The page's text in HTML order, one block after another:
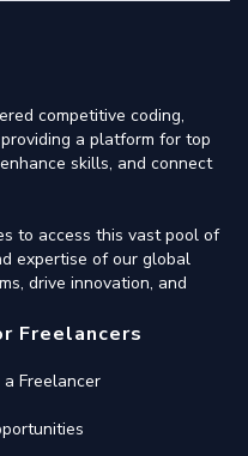
competitive coding,
a platform for top
skills, and connect
to access this vast pool of
expertise of our global
drive innovation, and
Freelancers
a Freelancer